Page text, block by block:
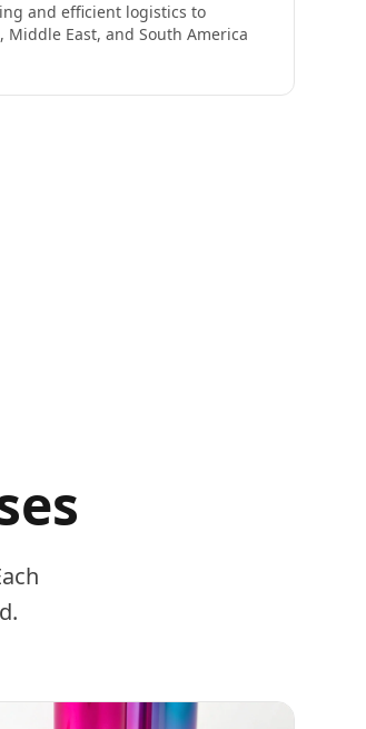
and efficient logistics to
Middle East, and South America